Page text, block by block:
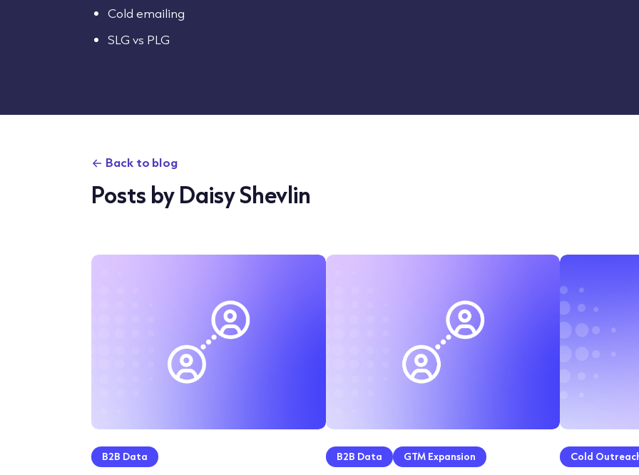
Cold emailing
SLG vs PLG
Back to blog
Posts by Daisy Shevlin
B2B Data B2B Data GTM Expansion Cold